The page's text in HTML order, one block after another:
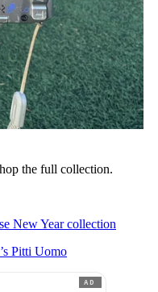
the full collection.
New Year collection
Pitti Uomo
AD